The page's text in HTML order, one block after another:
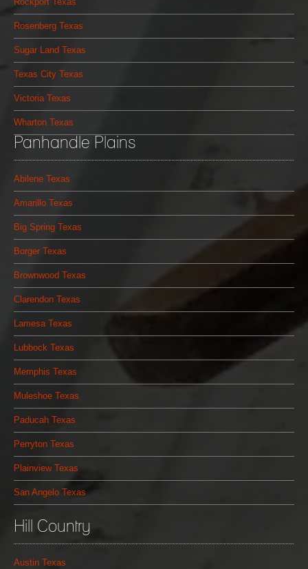
Rosenberg Texas
Sugar Land Texas
Texas City Texas
Victoria Texas
Wharton Texas
Panhandle Plains
Abilene Texas
Amarillo Texas
Big Spring Texas
Borger Texas
Brownwood Texas
Clarendon Texas
Lamesa Texas
Lubbock Texas
Memphis Texas
Muleshoe Texas
Paducah Texas
Perryton Texas
Plainview Texas
San Angelo Texas
Hill Country
Austin Texas